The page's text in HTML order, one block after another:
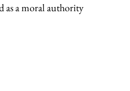
as a moral authority